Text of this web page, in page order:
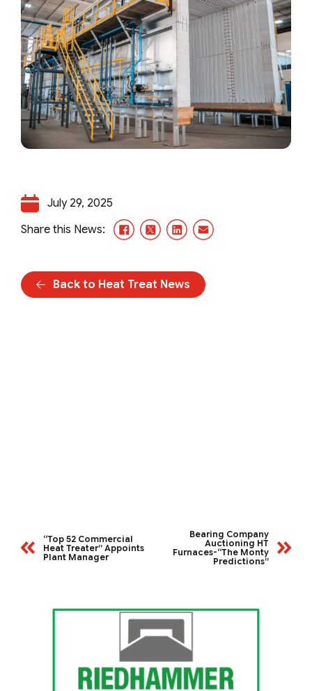
July 29, 2025
Share this News:
Facebook
X/TwitterLinkedInEmail
Back to Heat Treat News
“Top 52 Commercial
Heat Treater” Appoints
Plant Manager
Bearing Company
Auctioning HT
Furnaces-“The Monty
Predictions”